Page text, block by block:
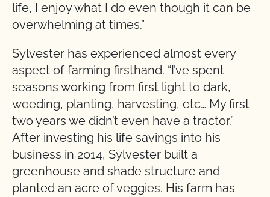
life, I enjoy what I do even though it can be
overwhelming at times.”
Sylvester has experienced almost every
aspect of farming firsthand. “I’ve spent
seasons working from first light to dark,
weeding, planting, harvesting, etc… My first
two years we didn’t even have a tractor.”
After investing his life savings into his
business in 2014, Sylvester built a
greenhouse and shade structure and
planted an acre of veggies. His farm has